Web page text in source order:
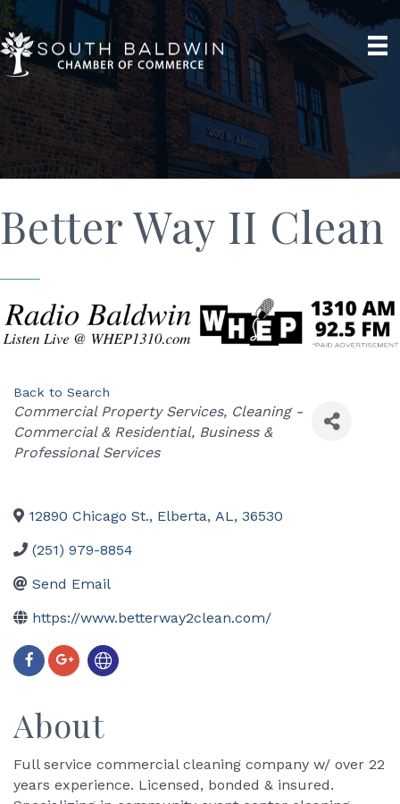
Better Way II Clean
Back to Search
Categories
Commercial Property Services Cleaning -
Commercial & Residential Business &
Professional Services
12890 Chicago St., Elberta, AL, 36530
(251) 979-8854
Send Email
https://www.betterway2clean.com/
About
Full service commercial cleaning company w/ over 22
years experience. Licensed, bonded & insured.